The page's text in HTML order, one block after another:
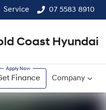
Service 07 5583 8910
Coast Hyundai
Finance Company